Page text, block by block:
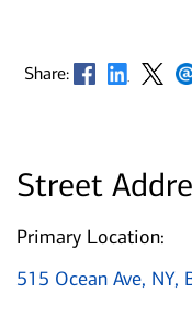
Share: Opens in new
Opens inOpens
Street
Primary Location:
515 Ocean Ave, NY,